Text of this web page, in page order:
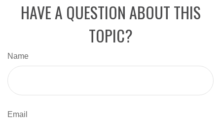
HAVE A QUESTION ABOUT THIS
TOPIC?
Name
Email